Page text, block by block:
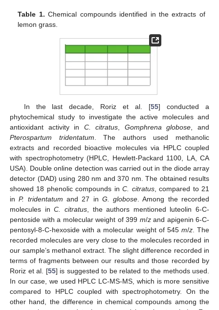
Table 1. Chemical compounds identified in the extracts of
lemon grass.
In the last decade, Roriz et al. [55] conducted a
phytochemical study to investigate the active molecules and
antioxidant activity in C. citratus Gomphrena globose , and
Pterospartum tridentatum . The authors used methanolic
extracts and recorded bioactive molecules via HPLC coupled
with spectrophotometry (HPLC, Hewlett-Packard 1100, LA, CA
USA). Double online detection was carried out in the diode array
detector (DAD) using 280 nm and 370 nm. The obtained results
showed 18 phenolic compounds inC. citratus, compared to 21
inP. tridentatum and 27 in G. globose . Among the recorded
molecules inC. citratus, the authors mentioned luteolin 6-C-
pentoside with a molecular weight of 399 m/zand apigenin 6-C-
pentosyl-8-C-hexoside with a molecular weight of 545 m/z. The
recorded molecules are very close to the molecules recorded in
our sample’s methanol extract. The slight difference recorded in
terms of fragments between our results and those recorded by
Roriz et al. [55] is suggested to be related to the methods used.
In our case, we used HPLC LC-MS-MS, which is more sensitive
compared to HPLC coupled with spectrophotometry. On the
other hand, the difference in chemical compounds among the